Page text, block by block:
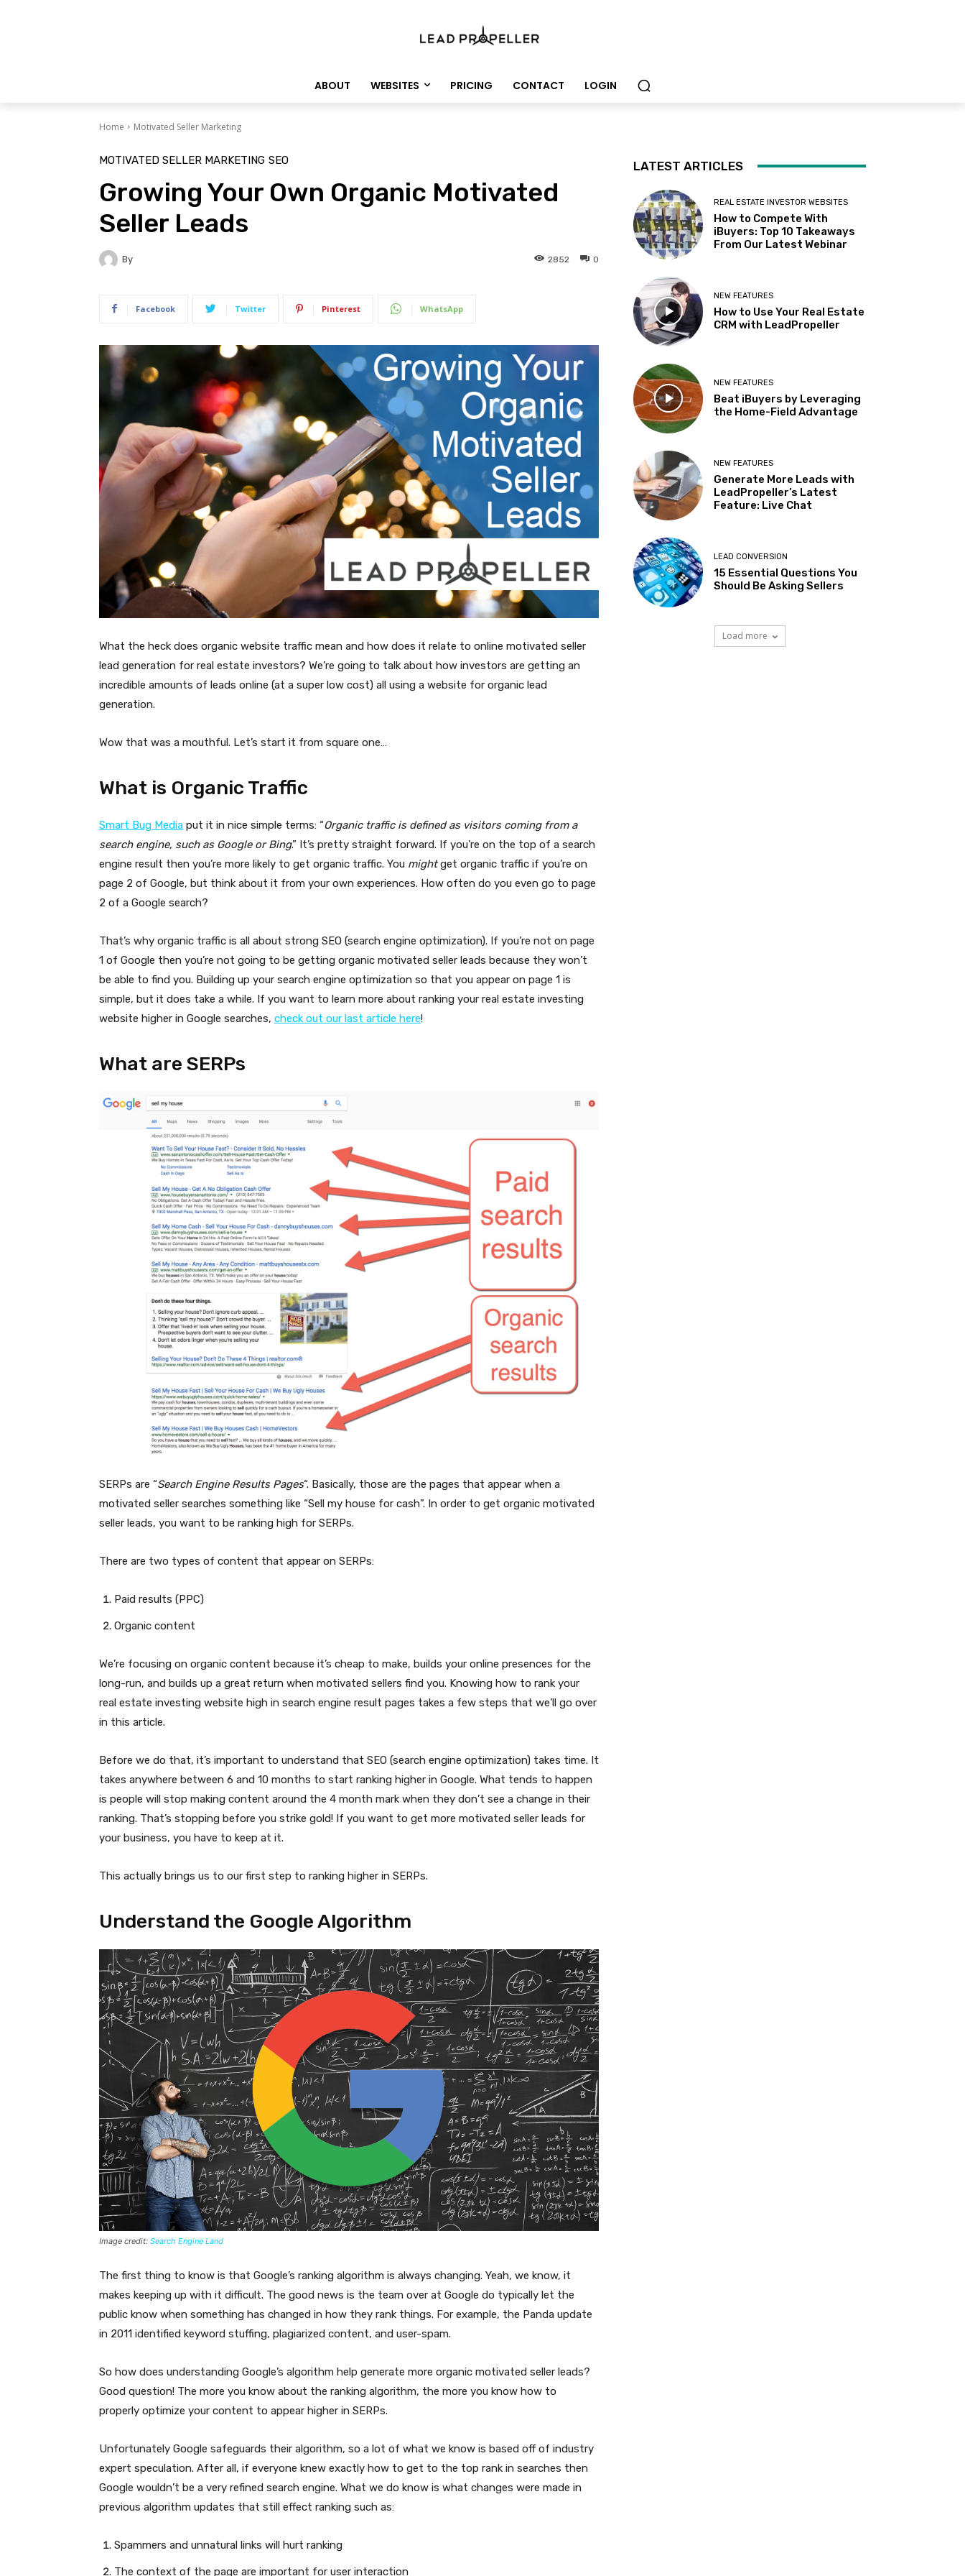
ABOUT WEBSITES PRICING CONTACT LOGIN
Home Motivated Seller Marketing
MOTIVATED SELLER MARKETING SEO
Growing Your Own Organic Motivated
Seller Leads
By 0
2852
Facebook Twitter Pinterest WhatsApp
What the heck does organic website traffic mean and how does it relate to online motivated seller
lead generation for real estate investors? We’re going to talk about how investors are getting an
incredible amounts of leads online (at a super low cost) all using a website for organic lead
generation.
Wow that was a mouthful. Let’s start it from square one…
What is Organic Traffic
Smart Bug Media put it in nice simple terms: “Organic traffic is defined as visitors coming from a
search engine, such as Google or Bing.” It’s pretty straight forward. If you’re on the top of a search
engine result then you’re more likely to get organic traffic. You mightget organic traffic if you’re on
page 2 of Google, but think about it from your own experiences. How often do you even go to page
2 of a Google search?
That’s why organic traffic is all about strong SEO (search engine optimization). If you’re not on page
1 of Google then you’re not going to be getting organic motivated seller leads because they won’t
be able to find you. Building up your search engine optimization so that you appear on page 1 is
simple, but it does take a while. If you want to learn more about ranking your real estate investing
website higher in Google searches, check out our last article here!
What are SERPs
SERPs are “Search Engine Results Pages“. Basically, those are the pages that appear when a
motivated seller searches something like “Sell my house for cash”. In order to get organic motivated
seller leads, you want to be ranking high for SERPs.
There are two types of content that appear on SERPs:
Paid results (PPC)
Organic content
We’re focusing on organic content because it’s cheap to make, builds your online presences for the
long-run, and builds up a great return when motivated sellers find you. Knowing how to rank your
real estate investing website high in search engine result pages takes a few steps that we’ll go over
in this article.
Before we do that, it’s important to understand that SEO (search engine optimization) takes time. It
takes anywhere between 6 and 10 months to start ranking higher in Google. What tends to happen
is people will stop making content around the 4 month mark when they don’t see a change in their
ranking. That’s stopping before you strike gold! If you want to get more motivated seller leads for
your business, you have to keep at it.
This actually brings us to our first step to ranking higher in SERPs.
Understand the Google Algorithm
Image credit: Search Engine Land
The first thing to know is that Google’s ranking algorithm is always changing. Yeah, we know, it
makes keeping up with it difficult. The good news is the team over at Google do typically let the
public know when something has changed in how they rank things. For example, the Panda update
in 2011 identified keyword stuffing, plagiarized content, and user-spam.
So how does understanding Google’s algorithm help generate more organic motivated seller leads?
Good question! The more you know about the ranking algorithm, the more you know how to
properly optimize your content to appear higher in SERPs.
Unfortunately Google safeguards their algorithm, so a lot of what we know is based off of industry
expert speculation. After all, if everyone knew exactly how to get to the top rank in searches then
Google wouldn’t be a very refined search engine. What we do know is what changes were made in
previous algorithm updates that still effect ranking such as:
Spammers and unnatural links will hurt ranking
The context of the page are important for user interaction
LATEST ARTICLES
REAL ESTATE INVESTOR WEBSITES
How to Compete With
iBuyers: Top 10 Takeaways
From Our Latest Webinar
NEW FEATURES
How to Use Your Real Estate
CRM with LeadPropeller
NEW FEATURES
Beat iBuyers by Leveraging
the Home-Field Advantage
NEW FEATURES
Generate More Leads with
LeadPropeller’s Latest
Feature: Live Chat
LEAD CONVERSION
15 Essential Questions You
Should Be Asking Sellers
Load more